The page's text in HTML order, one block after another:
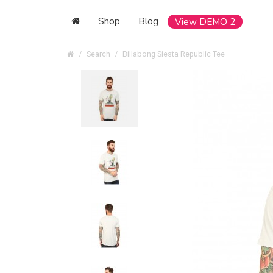
Shop Blog View DEMO 2
Search Billabong Siesta Republic Tee